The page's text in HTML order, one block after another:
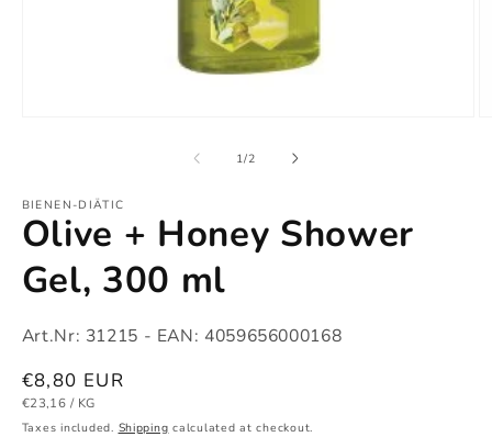
1/of
2
BIENEN-DIÄTIC
Olive + Honey Shower
Gel, 300 ml
Art.Nr: 31215 - EAN: 4059656000168
Regular
price
€8,80 EUR
UNIT
€23,16 / PER
KG
Taxes included. Shipping calculated at checkout.